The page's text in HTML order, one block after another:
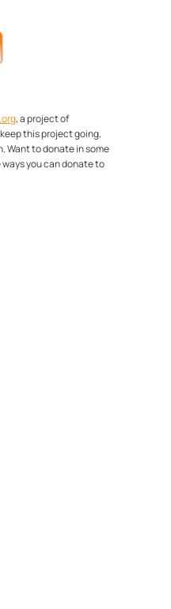
, a project of
this project going,
Want to donate in some
you can donate to